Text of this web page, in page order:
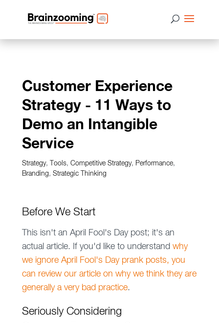
Customer Experience
Strategy - 11 Ways to
Demo an Intangible
Service
Strategy, Tools, Competitive Strategy, Performance,
Branding, Strategic Thinking
Before We Start
This isn't an April Fool's Day post; it's an
actual article. If you'd like to understand why
we ignore April Fool's Day prank posts, you
can review our article on why we think they are
generally a very bad practice.
Seriously Considering